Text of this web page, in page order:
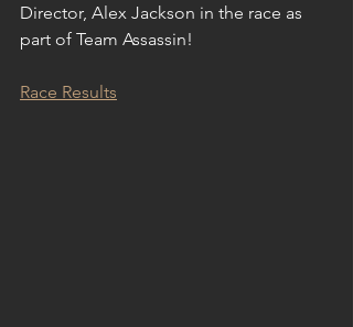
Director, Alex Jackson in the race as
part of Team Assassin!
Race Results